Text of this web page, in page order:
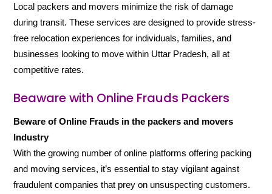
Local packers and movers minimize the risk of damage
during transit. These services are designed to provide stress-
free relocation experiences for individuals, families, and
businesses looking to move within Uttar Pradesh, all at
competitive rates.
Beaware with Online Frauds Packers
Beware of Online Frauds in the packers and movers
Industry
With the growing number of online platforms offering packing
and moving services, it’s essential to stay vigilant against
fraudulent companies that prey on unsuspecting customers.